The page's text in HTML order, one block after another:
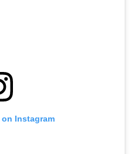
Instagram